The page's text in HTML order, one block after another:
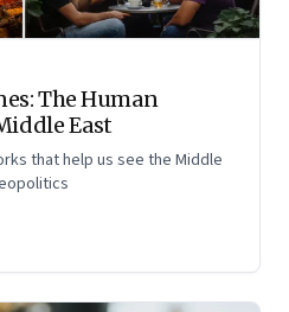
The Human
East
that help us see the Middle